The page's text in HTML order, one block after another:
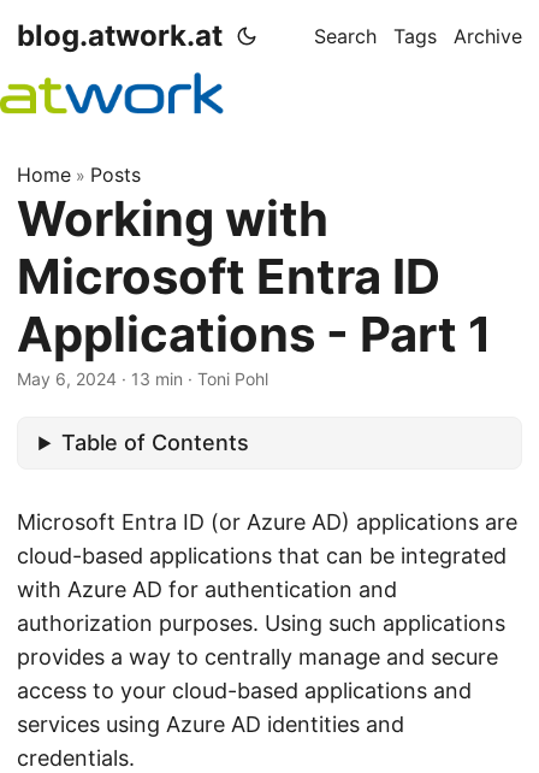
blog.atwork.at Search Tags Archive
Home » Posts
Working with
Microsoft Entra ID
Applications - Part 1
May 6, 2024 · 13 min · Toni Pohl
Table of Contents
Microsoft Entra ID (or Azure AD) applications are
cloud-based applications that can be integrated
with Azure AD for authentication and
authorization purposes. Using such applications
provides a way to centrally manage and secure
access to your cloud-based applications and
services using Azure AD identities and
credentials.